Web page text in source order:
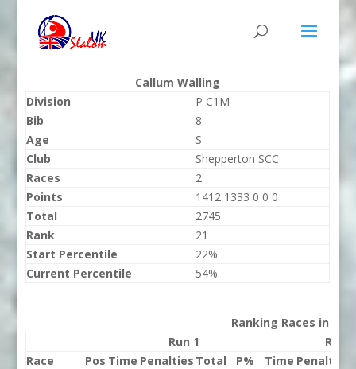
Callum Walling
Division
P C1M
Bib
8
Age
S
Club
Shepperton SCC
Races
2
Points
1412 1333 0 0 0
Total
2745
Rank
21
Start Percentile
22%
Current Percentile
54%
Ranking Races in
Run 1
Run 2
Race
Pos Time Penalties Total P% Time Penalties